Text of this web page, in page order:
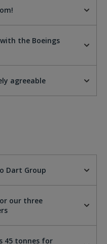
the Boeings
agreeable
Dart Group
our three
45 tonnes for